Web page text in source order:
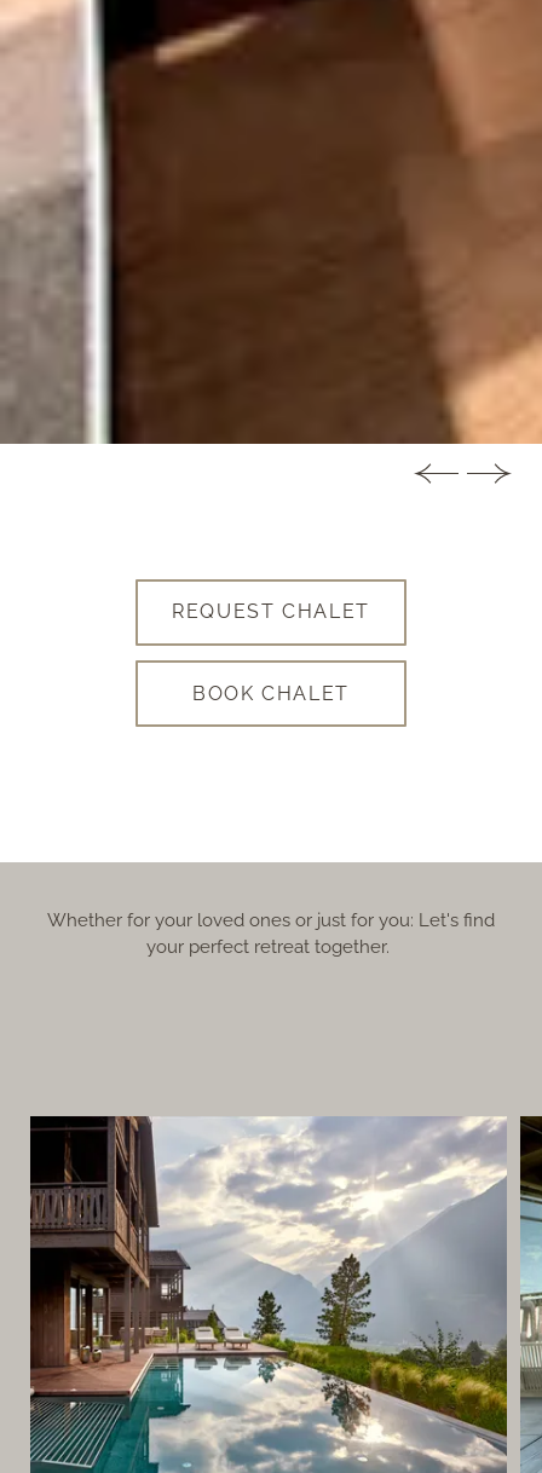
REQUEST CHALET
BOOK CHALET
Whether for your loved ones or just for you: Let's find
your perfect retreat together.